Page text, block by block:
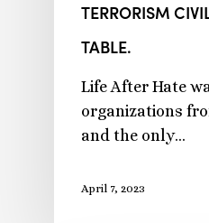
TERRORISM
TABLE.
Life After Hate
organizations
and the only…
April 7, 2023